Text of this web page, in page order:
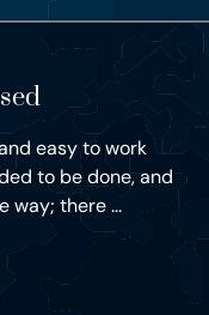
easy to work
to be done, and
way; there ...